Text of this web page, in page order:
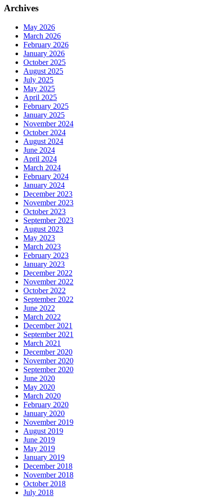
Archives
May 2026
March 2026
February 2026
January 2026
October 2025
August 2025
July 2025
May 2025
April 2025
February 2025
January 2025
November 2024
October 2024
August 2024
June 2024
April 2024
March 2024
February 2024
January 2024
December 2023
November 2023
October 2023
September 2023
August 2023
May 2023
March 2023
February 2023
January 2023
December 2022
November 2022
October 2022
September 2022
June 2022
March 2022
December 2021
September 2021
March 2021
December 2020
November 2020
September 2020
June 2020
May 2020
March 2020
February 2020
January 2020
November 2019
August 2019
June 2019
May 2019
January 2019
December 2018
November 2018
October 2018
July 2018